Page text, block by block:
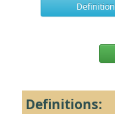
Definition
Definitions: